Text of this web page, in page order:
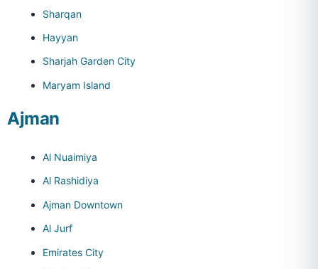
Sharqan
Hayyan
Sharjah Garden City
Maryam Island
Ajman
Al Nuaimiya
Al Rashidiya
Ajman Downtown
Al Jurf
Emirates City